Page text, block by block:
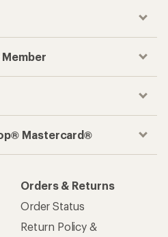
Member
Mastercard®
Orders & Returns
Order Status
Return Policy &